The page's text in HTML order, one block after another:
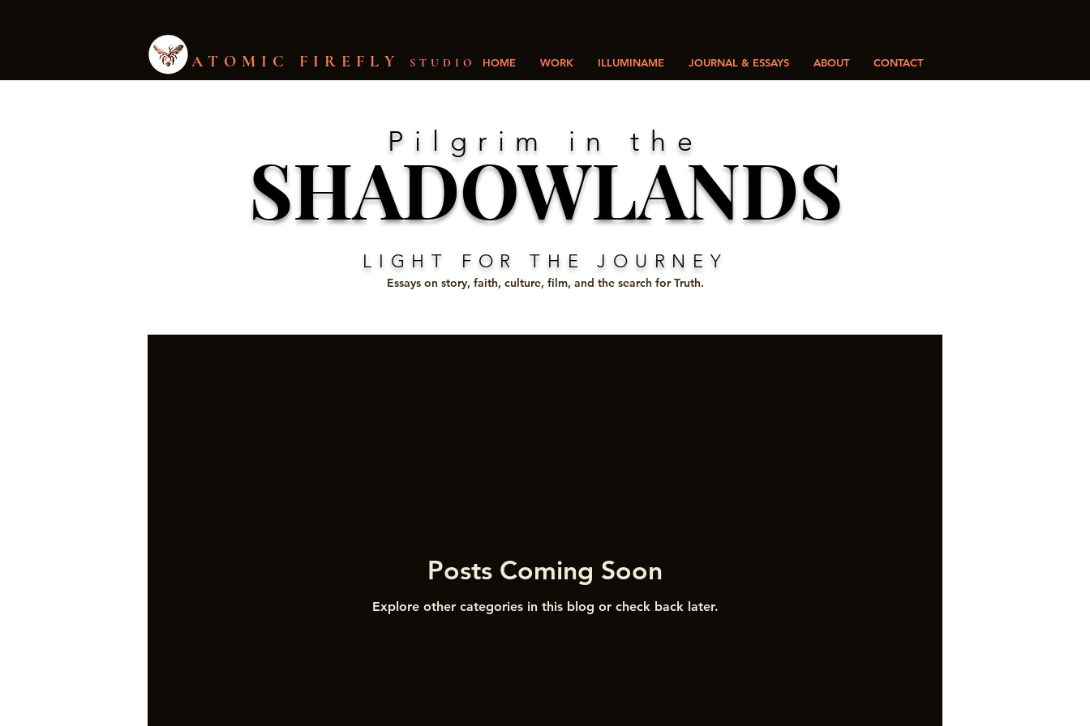
ATOMIC FIREFLY STUDIO HOME WORK ILLUMINAME JOURNAL & ESSAYS ABOUT CONTACT
SHADOWLANDS
Pilgrim in the
LIGHT FOR THE JOURNEY
Essays on story, faith, culture, film, and the search for Truth.
Posts Coming Soon
Explore other categories in this blog or check back later.